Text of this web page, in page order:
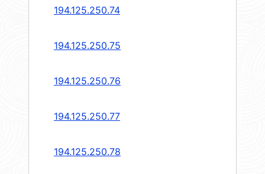
194.125.250.74
194.125.250.75
194.125.250.76
194.125.250.77
194.125.250.78